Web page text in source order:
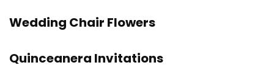
Wedding Chair Flowers
Quinceanera Invitations